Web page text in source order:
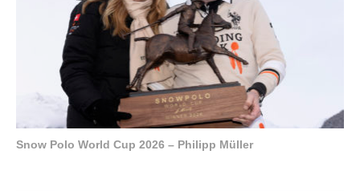
Snow Polo World Cup 2026 – Philipp Müller